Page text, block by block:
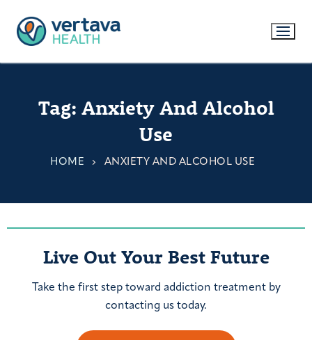
Tag: Anxiety And Alcohol
Use
HOME ANXIETY AND ALCOHOL USE
Live Out Your Best Future
Take the first step toward addiction treatment by
contacting us today.